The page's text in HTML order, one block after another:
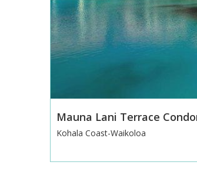
Mauna Lani Terrace
Kohala Coast-Waikoloa